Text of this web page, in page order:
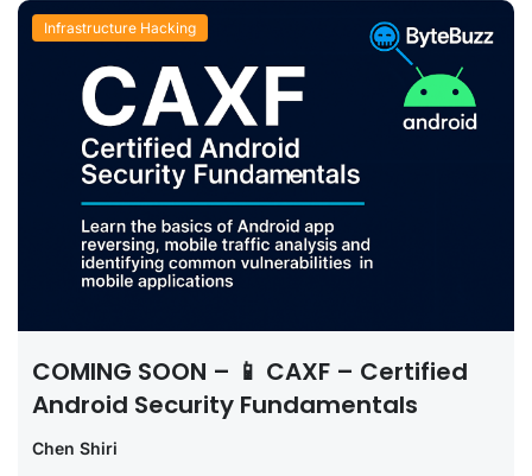
Infrastructure Hacking
COMING SOON – 📱 CAXF – Certified
Android Security Fundamentals
Chen Shiri